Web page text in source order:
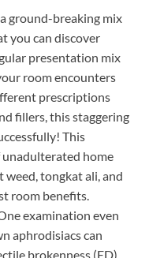
ground-breaking mix
you can discover
presentation mix
room encounters
prescriptions
fillers, this staggering
This
home
tongkat ali, and
room benefits.
examination even
aphrodisiacs can
brokenness (ED).